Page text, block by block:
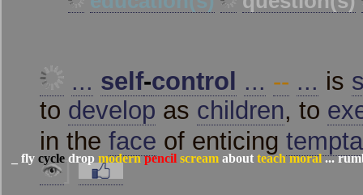
fly cycle drop modern pencil scream about teach moral ...